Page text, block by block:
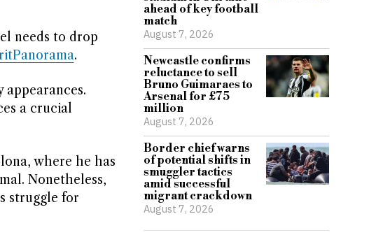
needs to drop
.
a crucial
where he has
Nonetheless,
struggle for
ahead of key football
match
August 7, 2026
Newcastle confirms
reluctance to sell
Bruno Guimaraes to
Arsenal for £75
million
August 7, 2026
Border chief warns
of potential shifts in
smuggler tactics
amid successful
migrant crackdown
August 7, 2026